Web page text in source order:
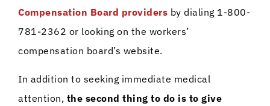
Compensation Board providers by dialing 1-800-
781-2362 or looking on the workers’
compensation board’s website.
In addition to seeking immediate medical
attention, the second thing to do is to give